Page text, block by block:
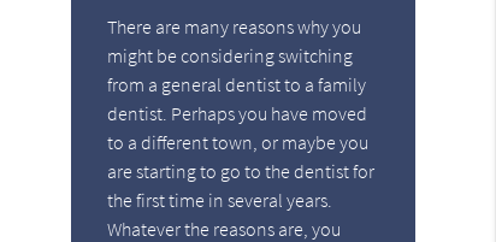
There are many reasons why you
might be considering switching
from a general dentist to a family
dentist. Perhaps you have moved
to a different town, or maybe you
are starting to go to the dentist for
the first time in several years.
Whatever the reasons are, you